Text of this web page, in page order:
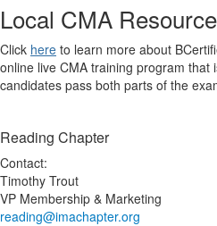
Local CMA
Click here to learn more about
online live CMA training program that
candidates pass both parts of the
Reading Chapter
Contact:
Timothy Trout
VP Membership & Marketing
reading@imachapter.org